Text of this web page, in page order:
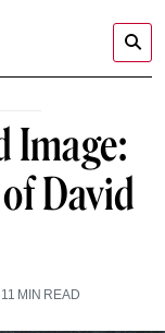
Image:
David
11 MIN READ